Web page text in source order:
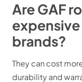
Are GAF
brands?
They can cost
durability and